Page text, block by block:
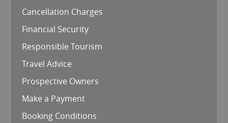
Cancellation Charges
Financial Security
Responsible Tourism
Travel Advice
Prospective Owners
Make a Payment
Booking Conditions